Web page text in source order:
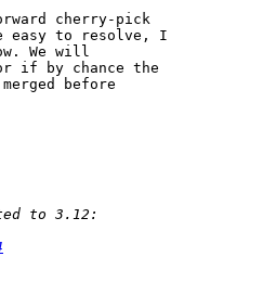
cherry-pick
easy to resolve, I
We will
if by chance the
before